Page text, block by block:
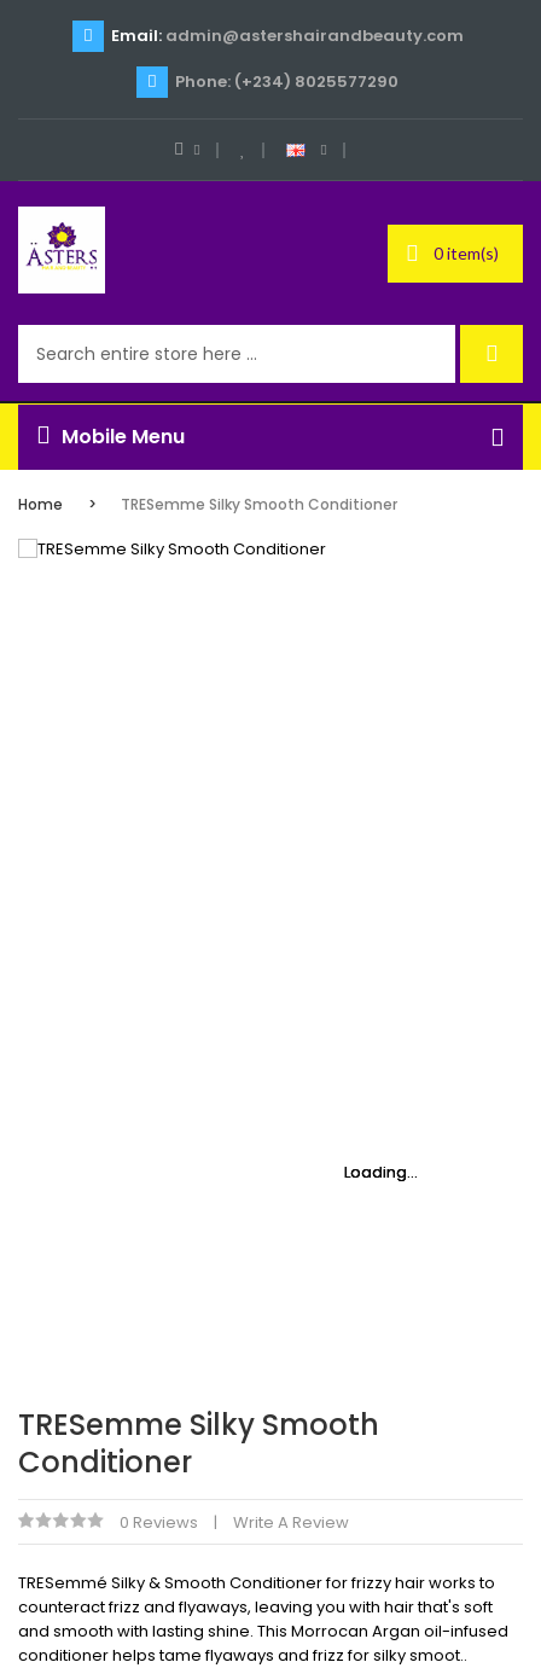
Email:admin@astershairandbeauty.com
Phone: (+234) 8025577290
0 item(s)
Mobile Menu
Home TRESemme Silky Smooth Conditioner
Loading...
Loading...
Loading...
Loading...
Loading...
Loading...
TRESemme Silky Smooth
Conditioner
0 Reviews Write A Review
TRESemmé Silky & Smooth Conditioner for frizzy hair works to
counteract frizz and flyaways, leaving you with hair that's soft
and smooth with lasting shine. This Morrocan Argan oil-infused
conditioner helps tame flyaways and frizz for silky smoot..